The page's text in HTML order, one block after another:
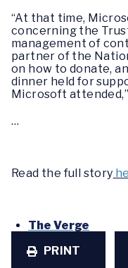
“At that time,
concerning the
management of
partner of the
on how to donate,
dinner held for
Microsoft
…
Read the full story
The Verge
PRINT